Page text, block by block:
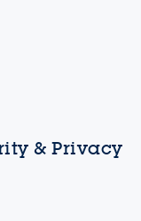
& Privacy